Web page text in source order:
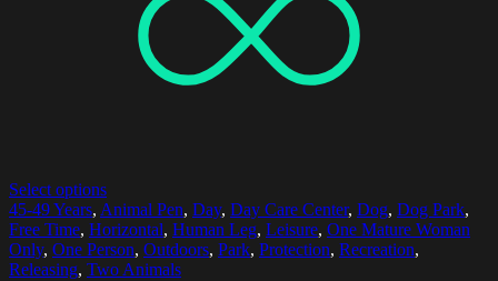
Select options
45-49 Years, Animal Pen, Day, Day Care Center, Dog, Dog Park,
Free Time, Horizontal, Human Leg, Leisure, One Mature Woman
Only, One Person, Outdoors, Park, Protection, Recreation,
Releasing, Two Animals